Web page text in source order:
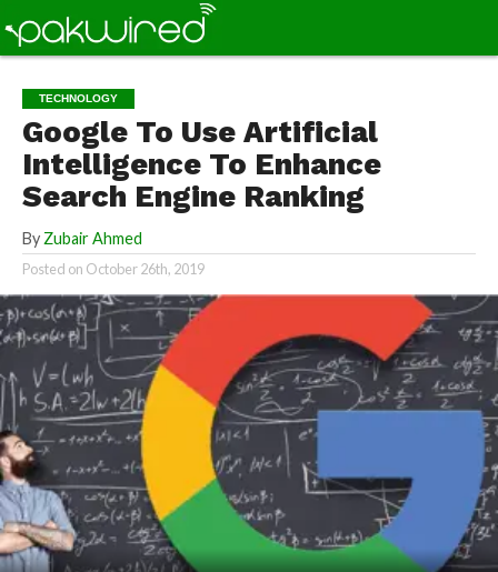
TECHNOLOGY
Google To Use Artificial
Intelligence To Enhance
Search Engine Ranking
By Zubair Ahmed
Posted on October 26th, 2019